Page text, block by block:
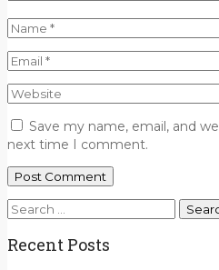
Save my name, email, and
next time I comment.
Search
Recent Posts